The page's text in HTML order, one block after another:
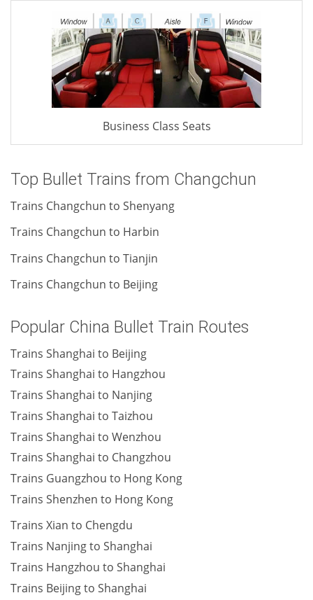
Business Class Seats
Top Bullet Trains from Changchun
Trains Changchun to Shenyang
Trains Changchun to Harbin
Trains Changchun to Tianjin
Trains Changchun to Beijing
Popular China Bullet Train Routes
Trains Shanghai to Beijing
Trains Shanghai to Hangzhou
Trains Shanghai to Nanjing
Trains Shanghai to Taizhou
Trains Shanghai to Wenzhou
Trains Shanghai to Changzhou
Trains Guangzhou to Hong Kong
Trains Shenzhen to Hong Kong
Trains Xian to Chengdu
Trains Nanjing to Shanghai
Trains Hangzhou to Shanghai
Trains Beijing to Shanghai